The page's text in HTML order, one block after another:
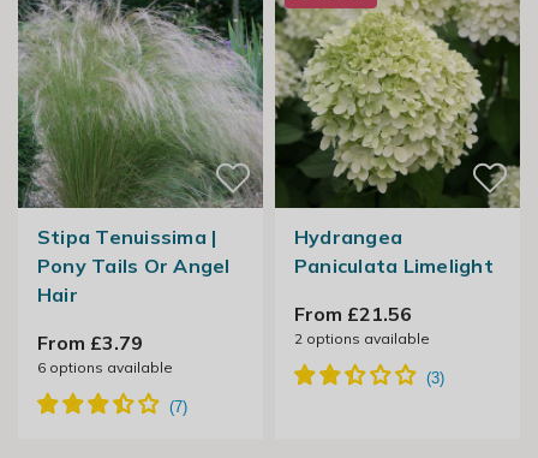
Stipa Tenuissima |
Pony Tails Or Angel
Hair
From £3.79
6options available
Hydrangea
Paniculata Limelight
From £21.56
2options available